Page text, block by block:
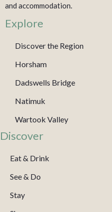
and accommodation.
Explore
Discover the Region
Horsham
Dadswells Bridge
Natimuk
Wartook Valley
Discover
Eat & Drink
See & Do
Stay